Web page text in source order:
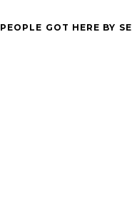
PEOPLE GOT HERE BY